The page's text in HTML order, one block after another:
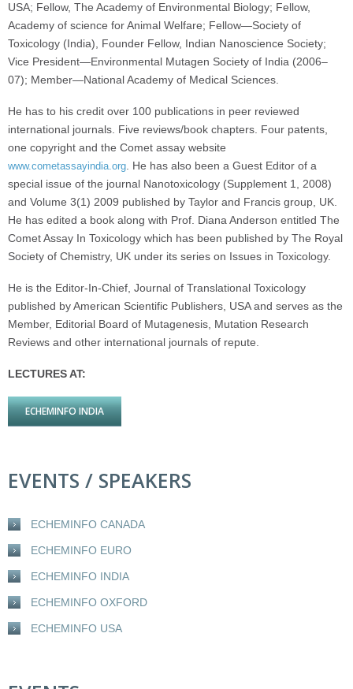
EVENTS / SPEAKERS
ECHEMINFO CANADA
ECHEMINFO EURO
ECHEMINFO INDIA
ECHEMINFO OXFORD
ECHEMINFO USA
USA; Fellow, The Academy of Environmental Biology; Fellow,
Academy of science for Animal Welfare; Fellow—Society of
Toxicology (India), Founder Fellow, Indian Nanoscience Society;
Vice President—Environmental Mutagen Society of India (2006–
07); Member—National Academy of Medical Sciences.
He has to his credit over 100 publications in peer reviewed
international journals. Five reviews/book chapters. Four patents,
one copyright and the Comet assay website
www.cometassayindia.org . He has also been a Guest Editor of a
special issue of the journal Nanotoxicology (Supplement 1, 2008)
and Volume 3(1) 2009 published by Taylor and Francis group, UK.
He has edited a book along with Prof. Diana Anderson entitled The
Comet Assay In Toxicology which has been published by The Royal
Society of Chemistry, UK under its series on Issues in Toxicology.
He is the Editor-In-Chief, Journal of Translational Toxicology
published by American Scientific Publishers, USA and serves as the
Member, Editorial Board of Mutagenesis, Mutation Research
Reviews and other international journals of repute.
LECTURES AT:
ECHEMINFO INDIA